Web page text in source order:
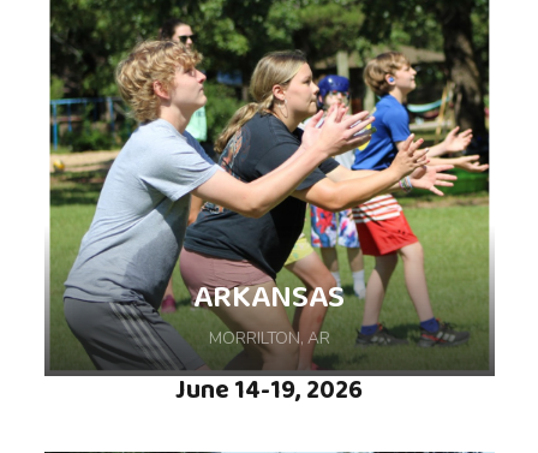
the sun during this weeklong camp hosted at
Ozark Camp and Retreat Center, nestled in 40
acres of lush forest in Neosho, MO.
ARKANSAS
MORRILTON, AR
June 14-19, 2026